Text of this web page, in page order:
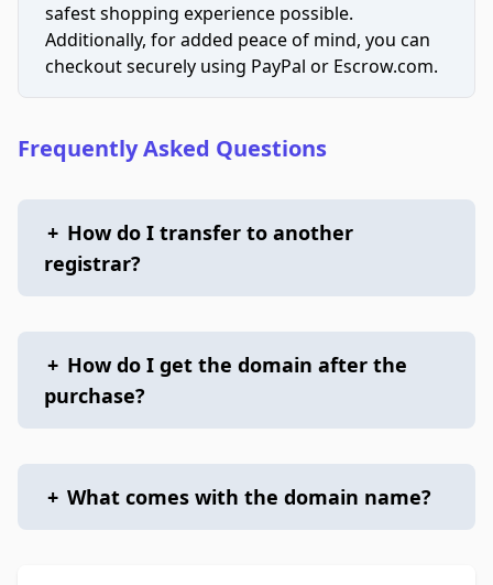
safest shopping experience possible.
Additionally, for added peace of mind, you can
checkout securely using PayPal or Escrow.com.
Frequently Asked Questions
+ How do I transfer to another
registrar?
+ How do I get the domain after the
purchase?
+ What comes with the domain name?